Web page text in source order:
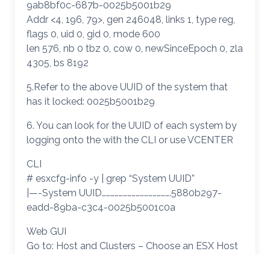
9ab8bf0c-687b-0025b5001b29
Addr <4, 196, 79>, gen 246048, links 1, type reg,
flags 0, uid 0, gid 0, mode 600
len 576, nb 0 tbz 0, cow 0, newSinceEpoch 0, zla
4305, bs 8192
5.Refer to the above UUID of the system that
has it locked: 0025b5001b29
6. You can look for the UUID of each system by
logging onto the with the CLI or use VCENTER
CLI
# esxcfg-info -y | grep “System UUID”
|—-System UUID………………………………………….5880b297-
eadd-89ba-c3c4-0025b5001c0a
Web GUI
Go to: Host and Clusters – Choose an ESX Host